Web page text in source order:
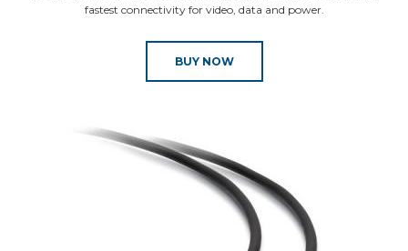
fastest connectivity for video, data and power.
BUY NOW